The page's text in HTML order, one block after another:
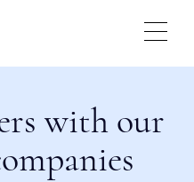
with our